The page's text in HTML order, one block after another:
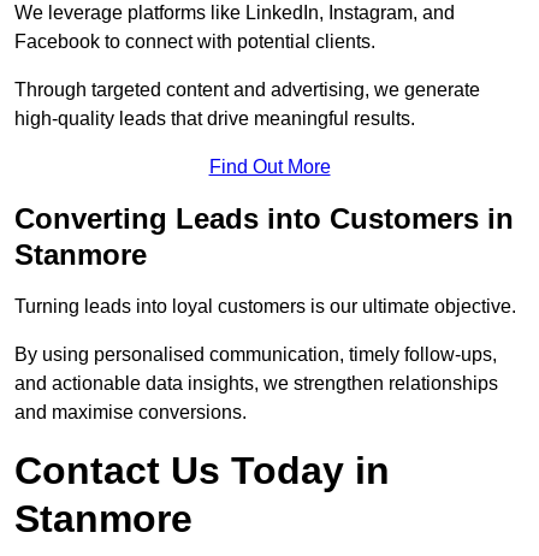
We leverage platforms like LinkedIn, Instagram, and
Facebook to connect with potential clients.
Through targeted content and advertising, we generate
high-quality leads that drive meaningful results.
Find Out More
Converting Leads into Customers in
Stanmore
Turning leads into loyal customers is our ultimate objective.
By using personalised communication, timely follow-ups,
and actionable data insights, we strengthen relationships
and maximise conversions.
Contact Us Today in
Stanmore